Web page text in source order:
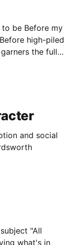
to be Before my
high-piled
the full
and social
"All
what's in